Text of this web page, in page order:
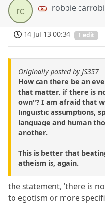
rc robbie
14 Jul 13 00:34 1 edit
Originally posted by JS357
How can there be an
that matter, if there is
own"? I am afraid that
linguistic assumptions,
language and human
another.
This is better that
atheism is, again.
the statement, 'there is
to egotism or more